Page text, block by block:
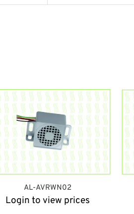
AL-AVRWN02
Login to view prices